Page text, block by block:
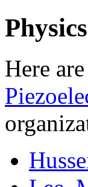
Physics
Here